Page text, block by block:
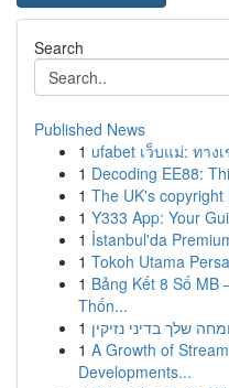
Search
Published News
1 ufabet เว็บแม่: ทาง
1 Decoding EE88:
1 The UK's
1 Y333 App: Your
1 İstanbul'da
1 Tokoh Utama
1 Bảng Kết 8 Số MB
Thốn...
1 שלך בדיני נזיקין
1 A Growth of
Developments...